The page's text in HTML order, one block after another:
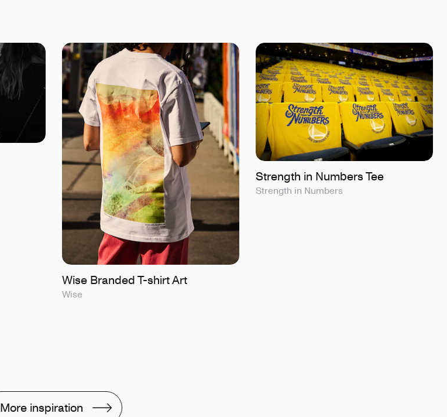
Wise Branded T-shirt Art
Wise
Strength in Numbers Tee
Strength in Numbers
More inspiration